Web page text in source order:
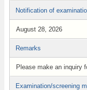
Notification of
August 28, 2026
Remarks
Please make an inquiry
Examination/screening